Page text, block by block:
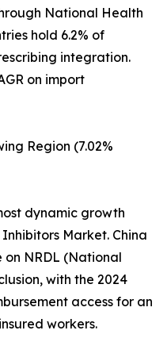
National Health
hold 6.2% of
integration.
on import
Region (7.02%
dynamic growth
Market. China
on NRDL (National
with the 2024
access for an
workers.